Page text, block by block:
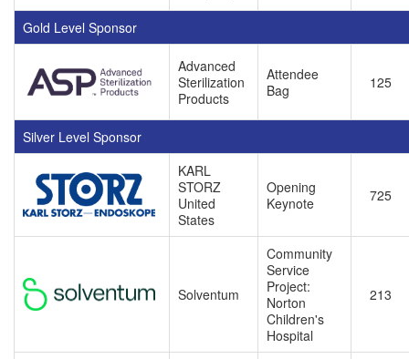
Gold Level Sponsor
Advanced
Sterilization
Products
Attendee
Bag
125
Silver Level Sponsor
KARL
STORZ
United
States
Opening
Keynote
725
Solventum
Community
Service
Project:
Norton
Children's
Hospital
213